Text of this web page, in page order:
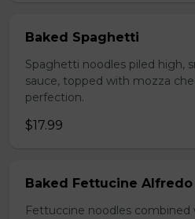
Baked Spaghetti
Spaghetti noodles piled high,
sauce, topped with mozza
perfection.
$17.99
Baked Fettucine Alfredo
Fettuccine noodles combined